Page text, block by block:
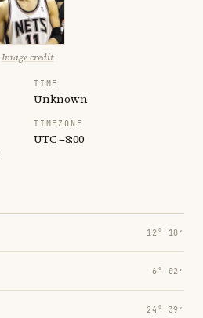
Image credit
TIME
Unknown
TIMEZONE
UTC −8:00
12° 18′
6° 02′
24° 39′